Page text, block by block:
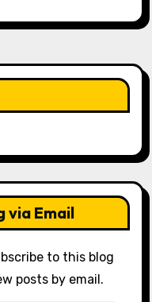
via Email
to this blog
posts by email.